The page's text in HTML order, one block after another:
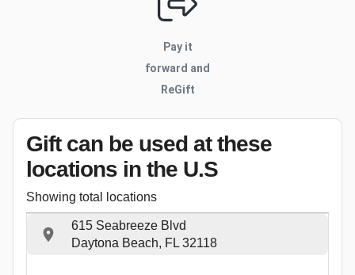
Pay it
forward and
ReGift
Gift can be used at these
locations in the U.S
Showing total locations
615 Seabreeze Blvd
Daytona Beach, FL 32118